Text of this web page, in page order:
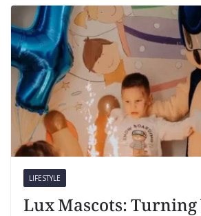
LIFESTYLE
Lux Mascots: